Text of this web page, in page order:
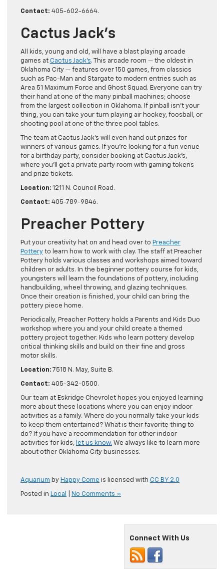
Contact: 405-602-6664.
Cactus Jack’s
All kids, young and old, will have a blast playing arcade
games at Cactus Jack’s. This arcade room — the oldest in
Oklahoma City — features over 150 games, from classics
such as Pac-Man and Stargate to modern entries such as
Area 51 Maximum Force and Ghost Squad. Everyone can try
their hand at one of the many pinball machines; choose
from the largest collection in Oklahoma. If pinball isn’t your
thing, you can take your turn playing air hockey, foosball, or
shooting pool at one of the three pool tables.
The team at Cactus Jack’s will even hand out prizes for
winners of various games. If you’re looking for a fun venue
for a birthday party, consider booking at Cactus Jack’s,
where you’ll get a private party room with gaming tokens
and prize tickets.
Location: 1211 N. Council Road.
Contact: 405-789-9846.
Preacher Pottery
Put your creativity hat on and head over to Preacher
Pottery to learn how to work with clay. The staff at Preacher
Pottery holds various classes and workshops aimed toward
children or adults. In the beginner pottery course for kids,
youngsters will learn the foundations of pottery, including
handbuilding, wheel throwing, and glazing techniques.
Once their creation is finished, your child can bring the
pottery piece home.
Periodically, Preacher Pottery holds a Parents and Kids Duo
workshop where you and your child create a themed
pottery project together. Kids who learn pottery develop
critical thinking skills and build on their fine and gross
motor skills.
Location: 7518 N. May, Suite B.
Contact: 405-342-0500.
Our team at Eskridge Chevrolet hopes you enjoyed learning
more about these locations where you can enjoy indoor
activities as a family. Where do you normally take your kids
to keep them entertained? What is their favorite thing to
do? If you have a recommendation for other indoor
activities for kids, let us know. We always like to learn more
about other Oklahoma City businesses.
Aquarium by Happy Come is licensed with CC BY 2.0
Posted in Local No Comments »
Connect With Us